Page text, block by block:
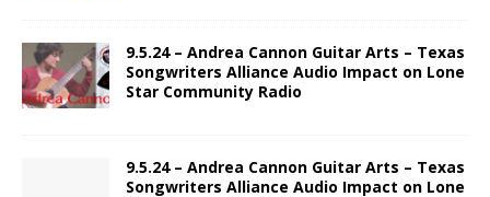
9.5.24 – Andrea Cannon Guitar Arts – Texas
Songwriters Alliance Audio Impact on Lone
Star Community Radio
9.5.24 – Andrea Cannon Guitar Arts – Texas
Songwriters Alliance Audio Impact on Lone